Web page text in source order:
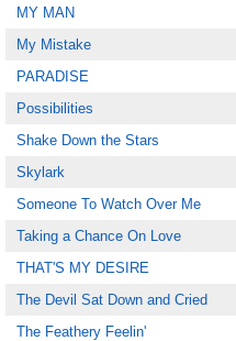
MY MAN
My Mistake
PARADISE
Possibilities
Shake Down the Stars
Skylark
Someone To Watch Over Me
Taking a Chance On Love
THAT'S MY DESIRE
The Devil Sat Down and Cried
The Feathery Feelin'